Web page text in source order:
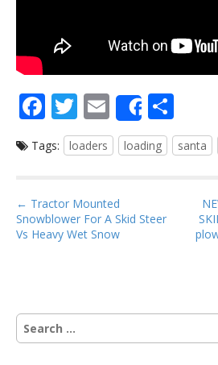
F
ac
e
o
o
T
w
itt
E
m
ai
Share
h
ar
Tags: loaders loading santa
P
o
a
v
← Tractor Mounted
Snowblower For A Skid Steer
Vs Heavy Wet Snow
S
e